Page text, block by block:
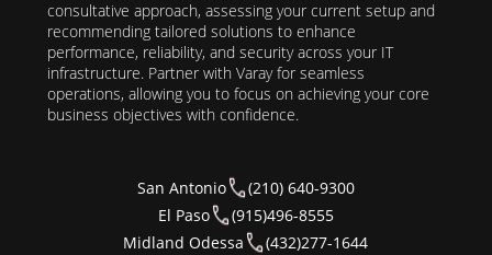
consultative approach, assessing your current setup and
recommending tailored solutions to enhance
performance, reliability, and security across your IT
infrastructure. Partner with Varay for seamless
operations, allowing you to focus on achieving your core
business objectives with confidence.
San Antonio
(210) 640-9300
El Paso
(915)496-8555
Midland Odessa
(432)277-1644